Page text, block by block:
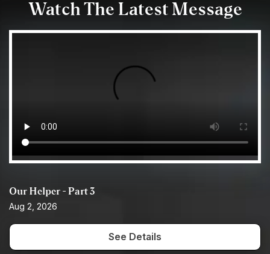
Watch The Latest Message
Our Helper - Part 3
Aug 2, 2026
See Details